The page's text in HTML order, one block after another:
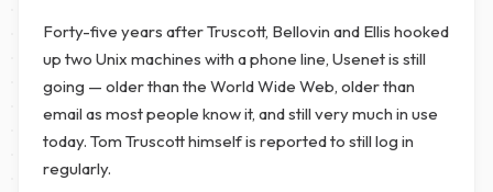
Forty-five years after Truscott, Bellovin and Ellis hooked
up two Unix machines with a phone line, Usenet is still
going — older than the World Wide Web, older than
email as most people know it, and still very much in use
today. Tom Truscott himself is reported to still log in
regularly.